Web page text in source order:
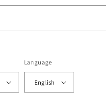
Language
English